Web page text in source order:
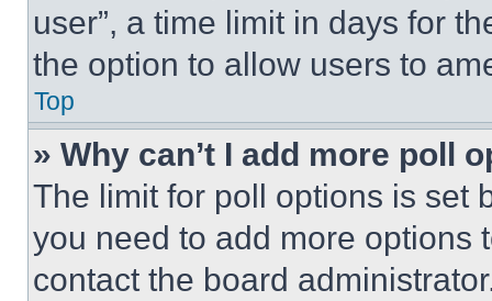
user”, a time limit in days for
the option to allow users to
Top
» Why can’t I add more poll
The limit for poll options is set
you need to add more options
contact the board